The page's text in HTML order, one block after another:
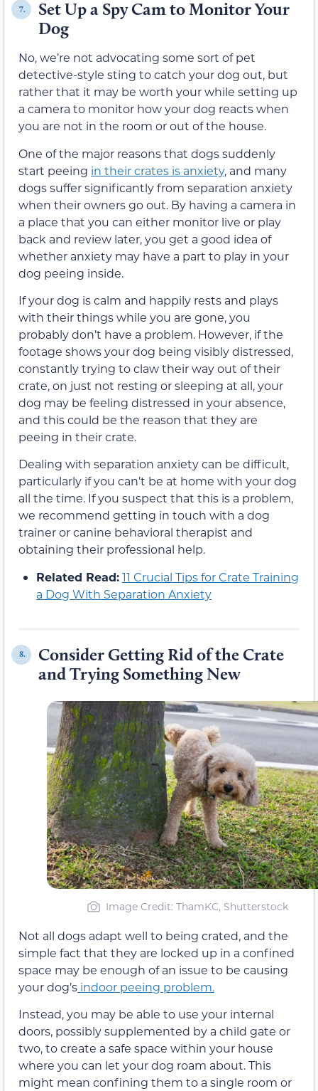
7.
Set Up a Spy Cam to Monitor Your
Dog
No, we’re not advocating some sort of pet
detective-style sting to catch your dog out, but
rather that it may be worth your while setting up
a camera to monitor how your dog reacts when
you are not in the room or out of the house.
One of the major reasons that dogs suddenly
start peeing in their crates is anxiety, and many
dogs suffer significantly from separation anxiety
when their owners go out. By having a camera in
a place that you can either monitor live or play
back and review later, you get a good idea of
whether anxiety may have a part to play in your
dog peeing inside.
If your dog is calm and happily rests and plays
with their things while you are gone, you
probably don’t have a problem. However, if the
footage shows your dog being visibly distressed,
constantly trying to claw their way out of their
crate, on just not resting or sleeping at all, your
dog may be feeling distressed in your absence,
and this could be the reason that they are
peeing in their crate.
Dealing with separation anxiety can be difficult,
particularly if you can’t be at home with your dog
all the time. If you suspect that this is a problem,
we recommend getting in touch with a dog
trainer or canine behavioral therapist and
obtaining their professional help.
Related Read:11 Crucial Tips for Crate Training
a Dog With Separation Anxiety
8.
Consider Getting Rid of the Crate
and Trying Something New
Image Credit: ThamKC, Shutterstock
Not all dogs adapt well to being crated, and the
simple fact that they are locked up in a confined
space may be enough of an issue to be causing
your dog’s indoor peeing problem.
Instead, you may be able to use your internal
doors, possibly supplemented by a child gate or
two, to create a safe space within your house
where you can let your dog roam about. This
might mean confining them to a single room or